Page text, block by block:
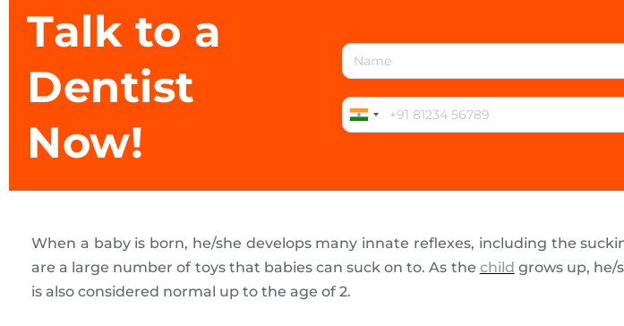
Talk to a
Dentist
Now!
When a baby is born, he/she develops many innate reflexes, including the
are a large number of toys that babies can suck on to. As the child grows up, he/
is also considered normal up to the age of 2.